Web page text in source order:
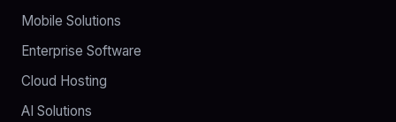
Mobile Solutions
Enterprise Software
Cloud Hosting
AI Solutions